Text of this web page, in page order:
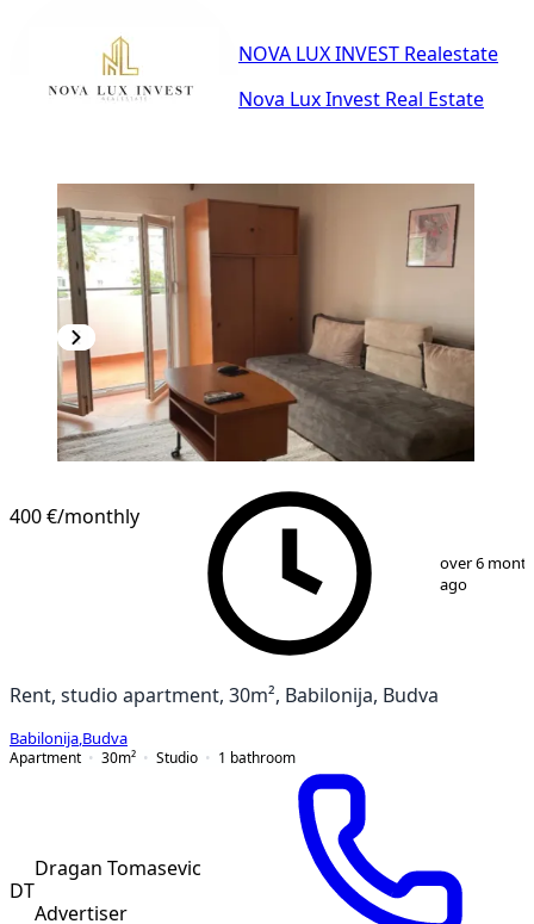
NOVA LUX INVEST Realestate
Nova Lux Invest Real Estate
400 €/monthly
over 6
ago
Rent, studio apartment, 30m², Babilonija, Budva
Babilonija Budva
Apartment
30m² Studio 1 bathroom
DT
Dragan Tomasevic
Advertiser